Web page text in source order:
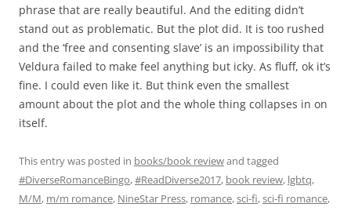
phrase that are really beautiful. And the editing didn’t
stand out as problematic. But the plot did. It is too rushed
and the ‘free and consenting slave’ is an impossibility that
Veldura failed to make feel anything but icky. As fluff, ok it’s
fine. I could even like it. But think even the smallest
amount about the plot and the whole thing collapses in on
itself.
This entry was posted in books/book reviewand tagged
#DiverseRomanceBingo,#ReadDiverse2017, book review, lgbtq,
M/M, m/m romance, NineStar Press, romance,sci-fi,sci-fi romance,